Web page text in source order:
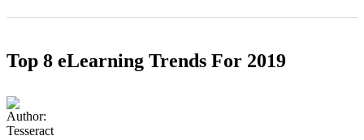
Top 8 eLearning Trends For 2019